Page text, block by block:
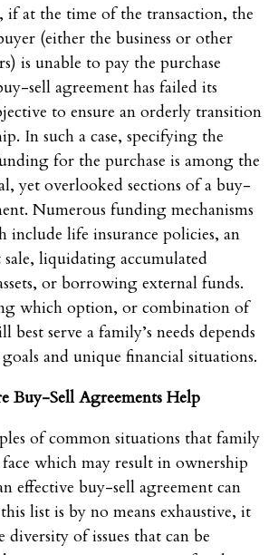
at the time of the transaction, the
(either the business or other
is unable to pay the purchase
sell agreement has failed its
to ensure an orderly transition
In such a case, specifying the
for the purchase is among the
yet overlooked sections of a buy-
Numerous funding mechanisms
include life insurance policies, an
liquidating accumulated
or borrowing external funds.
which option, or combination of
best serve a family’s needs depends
and unique financial situations.
Buy-Sell Agreements Help
of common situations that family
face which may result in ownership
effective buy-sell agreement can
list is by no means exhaustive, it
diversity of issues that can be